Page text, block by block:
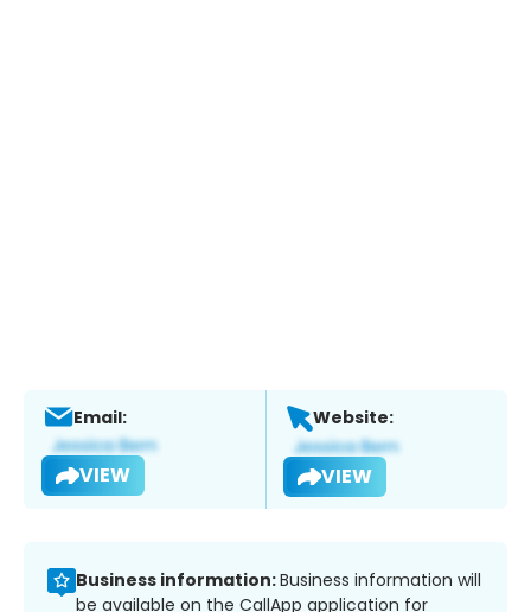
Email:
VIEW
Website:
VIEW
Business information:Business information will
be available on the CallApp application for